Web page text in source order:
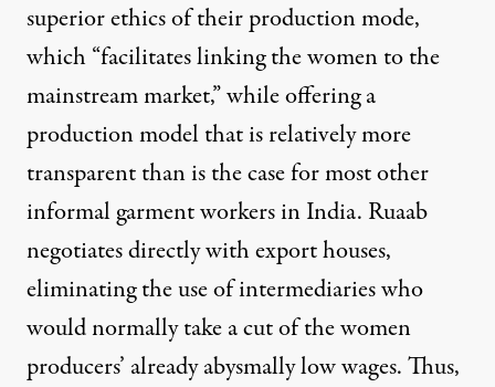
superior ethics of their production mode,
which “facilitates linking the women to the
mainstream market,” while offering a
production model that is relatively more
transparent than is the case for most other
informal garment workers in India. Ruaab
negotiates directly with export houses,
eliminating the use of intermediaries who
would normally take a cut of the women
producers’ already abysmally low wages. Thus,